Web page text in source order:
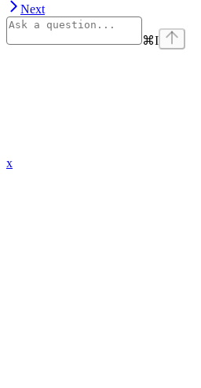
Next
⌘I
x